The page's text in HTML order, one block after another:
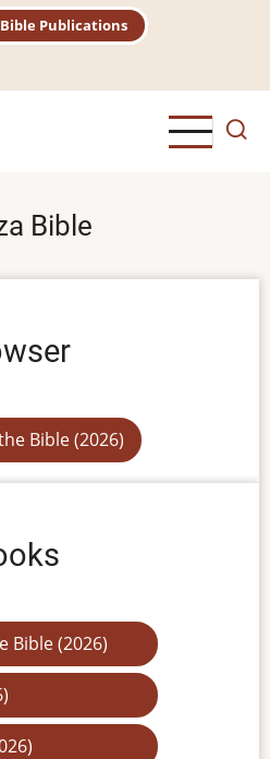
Publications
Bible
Bible (2026)
Bible (2026)